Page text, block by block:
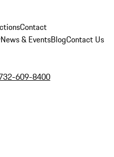
Contact
News & EventsBlogContact Us
609-8400